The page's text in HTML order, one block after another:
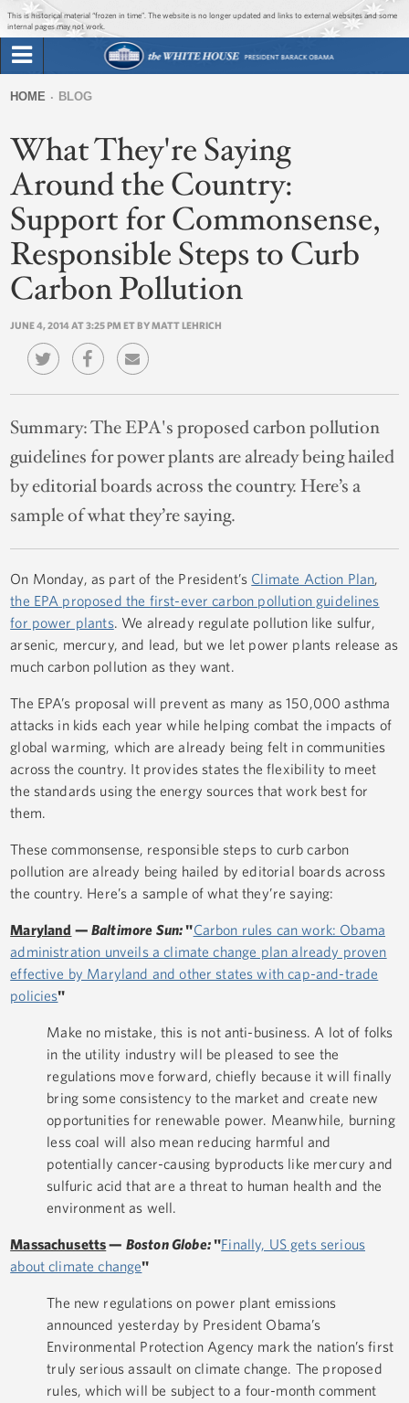
Jump to main content
Jump to navigation
This is historical material “frozen in time”. The website is no longer updated and links to external websites and some
internal pages may not work.
Briefing Room
Issues
The Administration
1600 Penn
form
are
here
HOME BLOG
What They're Saying
Around the Country:
Support for Commonsense,
Responsible Steps to Curb
Carbon Pollution
JUNE 4, 2014 AT 3:25 PM ET BY MATT LEHRICH
Summary:The EPA's proposed carbon pollution
guidelines for power plants are already being hailed
by editorial boards across the country. Here’s a
sample of what they’re saying.
On Monday, as part of the President’s Climate Action Plan,
the EPA proposed the first-ever carbon pollution guidelines
for power plants. We already regulate pollution like sulfur,
arsenic, mercury, and lead, but we let power plants release as
much carbon pollution as they want.
The EPA’s proposal will prevent as many as 150,000 asthma
attacks in kids each year while helping combat the impacts of
global warming, which are already being felt in communities
across the country. It provides states the flexibility to meet
the standards using the energy sources that work best for
them.
These commonsense, responsible steps to curb carbon
pollution are already being hailed by editorial boards across
the country. Here’s a sample of what they’re saying:
Maryland — Baltimore Sun:"Carbon rules can work: Obama
administration unveils a climate change plan already proven
effective by Maryland and other states with cap-and-trade
policies"
Make no mistake, this is not anti-business. A lot of folks
in the utility industry will be pleased to see the
regulations move forward, chiefly because it will finally
bring some consistency to the market and create new
opportunities for renewable power. Meanwhile, burning
less coal will also mean reducing harmful and
potentially cancer-causing byproducts like mercury and
sulfuric acid that are a threat to human health and the
environment as well.
Massachusetts— Boston Globe:"Finally, US gets serious
about climate change"
The new regulations on power plant emissions
announced yesterday by President Obama’s
Environmental Protection Agency mark the nation’s first
truly serious assault on climate change. The proposed
rules, which will be subject to a four-month comment